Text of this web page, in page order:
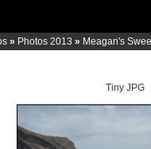
» Photos 2013 » Meagan's
Tiny JPG